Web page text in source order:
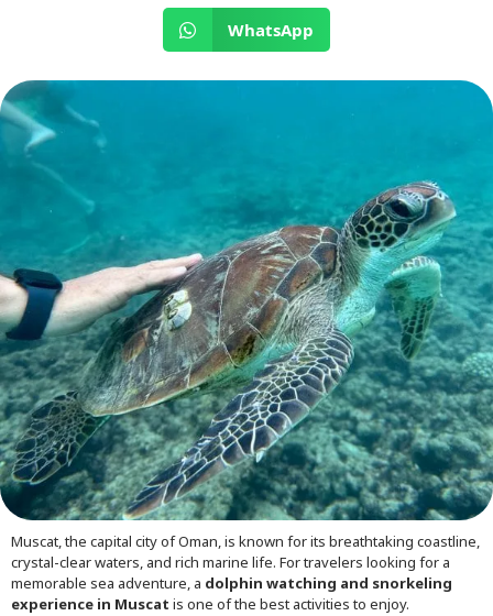
WhatsApp
Muscat, the capital city of Oman, is known for its breathtaking coastline,
crystal-clear waters, and rich marine life. For travelers looking for a
memorable sea adventure, a dolphin watching and snorkeling
experience in Muscat is one of the best activities to enjoy.